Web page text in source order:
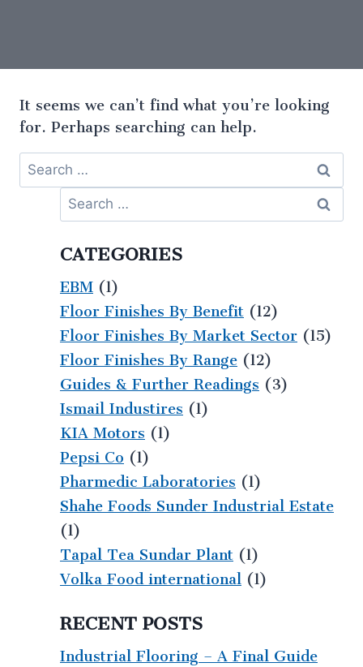
It seems we can’t find what you’re looking
for. Perhaps searching can help.
CATEGORIES
EBM (1)
Floor Finishes By Benefit (12)
Floor Finishes By Market Sector (15)
Floor Finishes By Range (12)
Guides & Further Readings (3)
Ismail Industires (1)
KIA Motors (1)
Pepsi Co (1)
Pharmedic Laboratories (1)
Shahe Foods Sunder Industrial Estate
(1)
Tapal Tea Sundar Plant (1)
Volka Food international (1)
RECENT POSTS
Industrial Flooring – A Final Guide